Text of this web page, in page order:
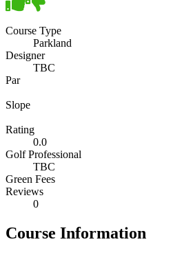
Course Type
Parkland
Designer
TBC
Par
Slope
Rating
0.0
Golf Professional
TBC
Green Fees
Reviews
0
Course Information